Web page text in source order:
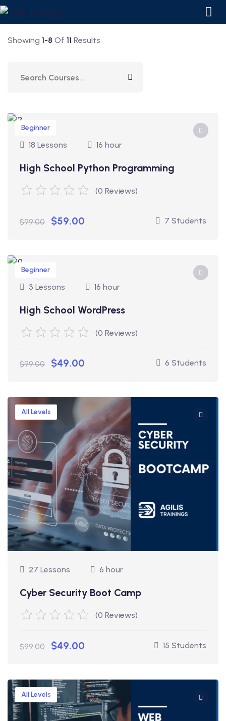
Showing 1-8 Of 11 Results
Beginner
18 Lessons 16 hour
High School Python Programming
(0 Reviews)
$99.00 $59.00 7 Students
Beginner
3 Lessons 16 hour
High School WordPress
(0 Reviews)
$99.00 $49.00 6 Students
All Levels
27 Lessons 6 hour
Cyber Security Boot Camp
(0 Reviews)
$99.00 $49.00 15 Students
All Levels